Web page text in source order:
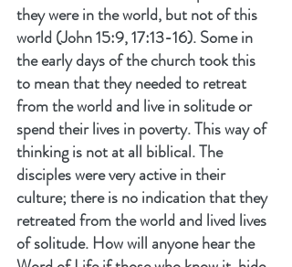
they were in the world, but not of this
world (John 15:9, 17:13-16). Some in
the early days of the church took this
to mean that they needed to retreat
from the world and live in solitude or
spend their lives in poverty. This way of
thinking is not at all biblical. The
disciples were very active in their
culture; there is no indication that they
retreated from the world and lived lives
of solitude. How will anyone hear the